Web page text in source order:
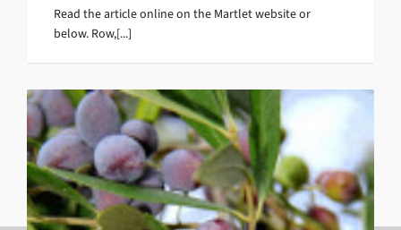
Read the article online on the Martlet website or
below. Row,[...]